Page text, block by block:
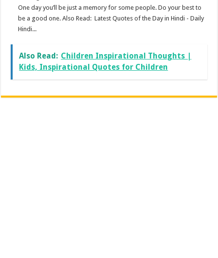
One day you’ll be just a memory for some people. Do your best to
be a good one. Also Read: Latest Quotes of the Day in Hindi - Daily
Hindi...
Also Read: Children Inspirational Thoughts |
Kids, Inspirational Quotes for Children